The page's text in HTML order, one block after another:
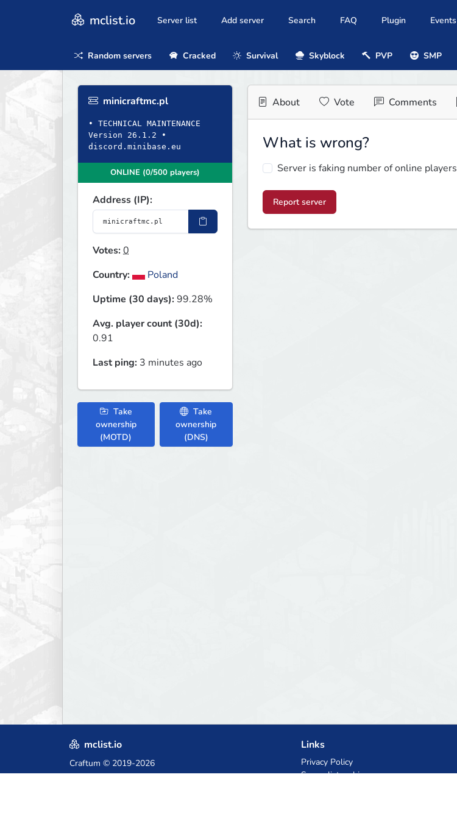
mclist.io Server list Add server Search FAQ Plugin Events
Random servers Cracked Survival Skyblock PVP SMP
minicraftmc.pl
• TECHNICAL MAINTENANCE
Version 26.1.2 •
discord.minibase.eu
ONLINE (0/500 players)
Address (IP):
Votes:0
Country:
Poland
Uptime (30 days):99.28%
Avg. player count (30d):
0.91
Last ping: 3 minutes ago
Take
ownership
(MOTD)
Take
ownership
(DNS)
About Vote Comments
What is wrong?
Server is faking number of online players
Report server
mclist.io
Craftum © 2019-2026
Links
Privacy Policy
Server list archive